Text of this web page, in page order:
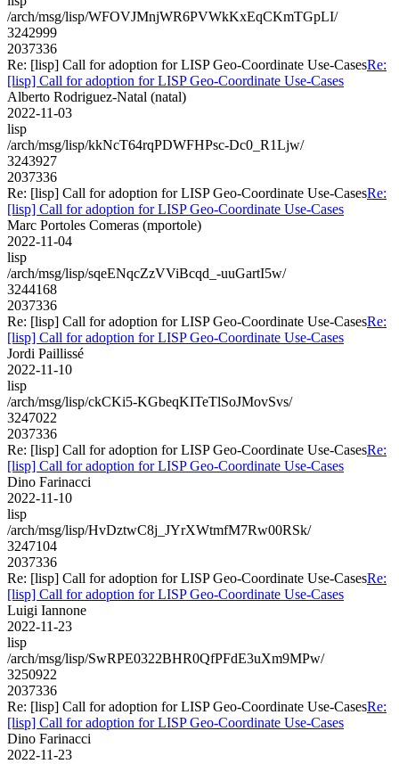
/arch/msg/lisp/WFOVJMnjWR6PVWkKxEqCKmTGpLI/
3242999
2037336
Re: [lisp] Call for adoption for LISP Geo-Coordinate Use-CasesRe:
[lisp] Call for adoption for LISP Geo-Coordinate Use-Cases
Alberto Rodriguez-Natal (natal)
2022-11-03
lisp
/arch/msg/lisp/kkNcT64rqPDWFHPsc-Dc0_R1Ljw/
3243927
2037336
Re: [lisp] Call for adoption for LISP Geo-Coordinate Use-CasesRe:
[lisp] Call for adoption for LISP Geo-Coordinate Use-Cases
Marc Portoles Comeras (mportole)
2022-11-04
lisp
/arch/msg/lisp/sqeENqcZzVViBcqd_-uuGartI5w/
3244168
2037336
Re: [lisp] Call for adoption for LISP Geo-Coordinate Use-CasesRe:
[lisp] Call for adoption for LISP Geo-Coordinate Use-Cases
Jordi Paillissé
2022-11-10
lisp
/arch/msg/lisp/ckCKi5-KGbeqKITeTlSoJMovSvs/
3247022
2037336
Re: [lisp] Call for adoption for LISP Geo-Coordinate Use-CasesRe:
[lisp] Call for adoption for LISP Geo-Coordinate Use-Cases
Dino Farinacci
2022-11-10
lisp
/arch/msg/lisp/HvDztwC8j_JYrXWtmfM7Rw00RSk/
3247104
2037336
Re: [lisp] Call for adoption for LISP Geo-Coordinate Use-CasesRe:
[lisp] Call for adoption for LISP Geo-Coordinate Use-Cases
Luigi Iannone
2022-11-23
lisp
/arch/msg/lisp/SwRPE0322BHR0QfPFdE3uXm9MPw/
3250922
2037336
Re: [lisp] Call for adoption for LISP Geo-Coordinate Use-CasesRe:
[lisp] Call for adoption for LISP Geo-Coordinate Use-Cases
Dino Farinacci
2022-11-23